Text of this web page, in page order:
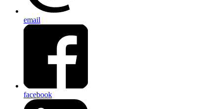
email
facebook